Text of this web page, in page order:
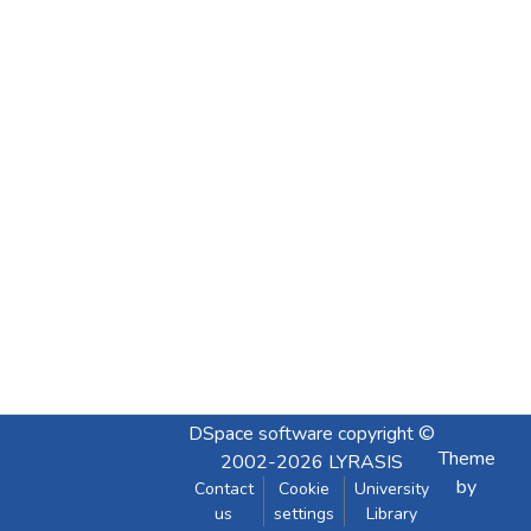
DSpace software copyright ©
2002-2026 LYRASIS
Contact
us
Cookie
settings
University
Library
Theme
by